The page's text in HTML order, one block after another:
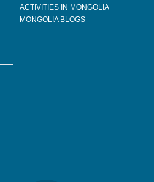
ACTIVITIES IN MONGOLIA
MONGOLIA BLOGS